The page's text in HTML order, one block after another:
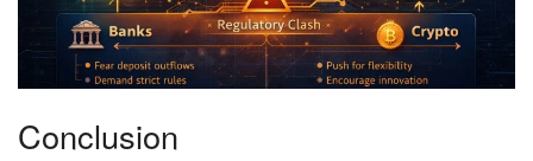
Conclusion